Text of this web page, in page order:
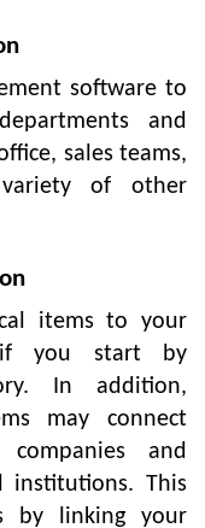
software to
and
sales teams,
of other
items to your
if you start by
In addition,
may connect
and
institutions. This
by linking your